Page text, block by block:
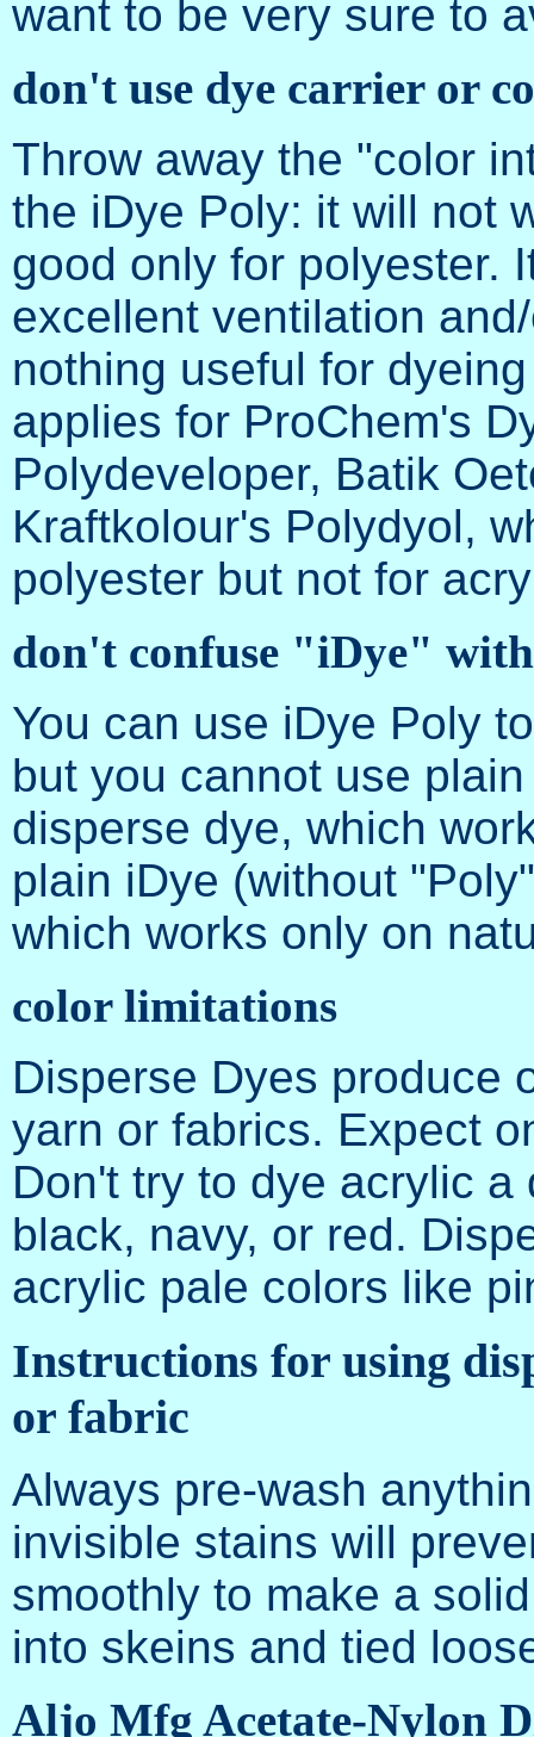
want to be very sure to
don't use dye carrier or
Throw away the "color
the iDye Poly: it will not
good only for polyester.
excellent ventilation
nothing useful for
applies for ProChem's
Polydeveloper, Batik
Kraftkolour's Polydyol,
polyester but not for
don't confuse "iDye"
You can use iDye Poly
but you cannot use
disperse dye, which
plain iDye (without
which works only on
color limitations
Disperse Dyes produce
yarn or fabrics. Expect
Don't try to dye acrylic
black, navy, or red.
acrylic pale colors like
Instructions for using
or fabric
Always pre-wash
invisible stains will
smoothly to make a
into skeins and tied
Aljo Mfg Acetate-Nylon